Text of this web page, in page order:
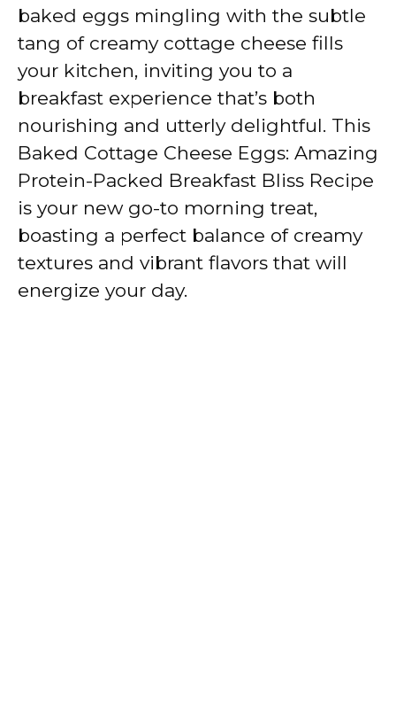
baked eggs mingling with the subtle
tang of creamy cottage cheese fills
your kitchen, inviting you to a
breakfast experience that’s both
nourishing and utterly delightful. This
Baked Cottage Cheese Eggs: Amazing
Protein-Packed Breakfast Bliss Recipe
is your new go-to morning treat,
boasting a perfect balance of creamy
textures and vibrant flavors that will
energize your day.